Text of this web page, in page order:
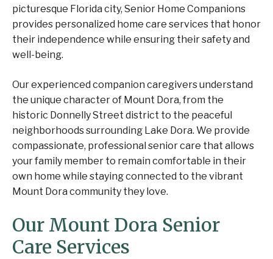
picturesque Florida city, Senior Home Companions
provides personalized home care services that honor
their independence while ensuring their safety and
well-being.
Our experienced companion caregivers understand
the unique character of Mount Dora, from the
historic Donnelly Street district to the peaceful
neighborhoods surrounding Lake Dora. We provide
compassionate, professional senior care that allows
your family member to remain comfortable in their
own home while staying connected to the vibrant
Mount Dora community they love.
Our Mount Dora Senior
Care Services